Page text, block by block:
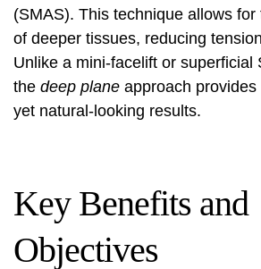
(SMAS). This technique allows
of deeper tissues, reducing
Unlike a mini-facelift or superficial
the deep plane approach
yet natural-looking results.
Key Benefits and
Objectives